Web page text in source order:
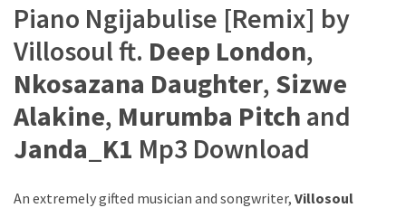
Career
Value
Piano Ngijabulise [Remix] by
Villosoul ft. Deep London,
Nkosazana Daughter, Sizwe
Alakine, Murumba Pitch and
Janda_K1 Mp3 Download
An extremely gifted musician and songwriter, Villosoul